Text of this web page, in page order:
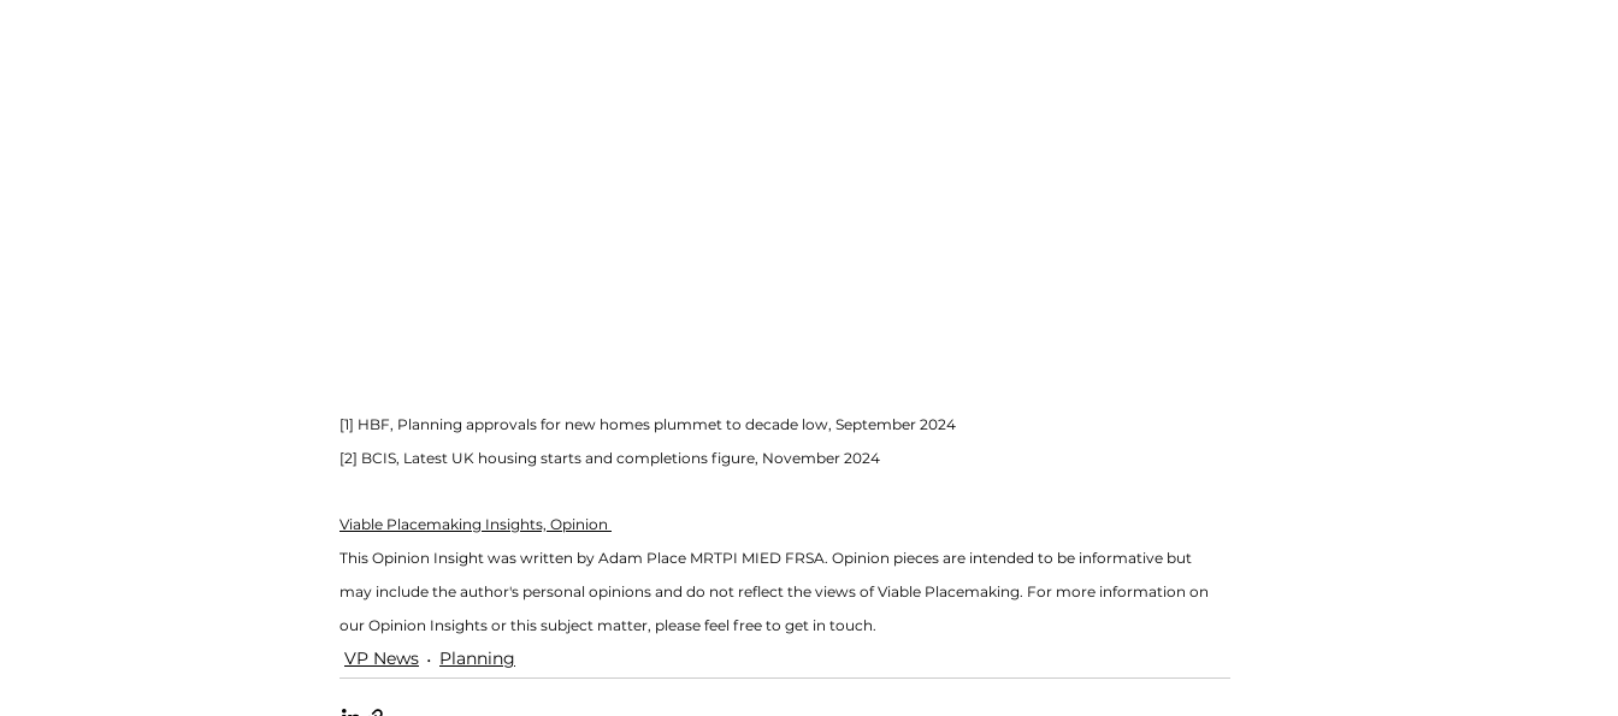
[1] HBF, Planning approvals for new homes plummet to decade low, September 2024
[2] BCIS, Latest UK housing starts and completions figure, November 2024
Viable Placemaking Insights, Opinion
This Opinion Insight was written by Adam Place MRTPI MIED FRSA. Opinion pieces are intended to be informative but
may include the author's personal opinions and do not reflect the views of Viable Placemaking. For more information on
our Opinion Insights or this subject matter, please feel free to get in touch.
VP News Planning